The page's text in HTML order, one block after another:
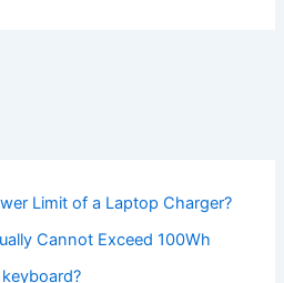
Limit of a Laptop Charger?
Cannot Exceed 100Wh